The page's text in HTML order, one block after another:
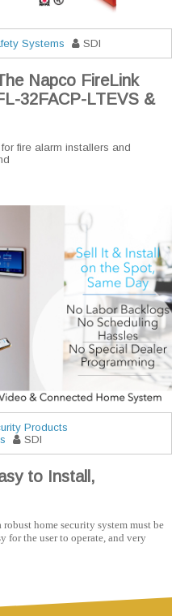
Systems SDI
Napco FireLink
32FACP-LTEVS &
fire alarm installers and
Products
SDI
to Install,
home security system must be
for the user to operate, and very